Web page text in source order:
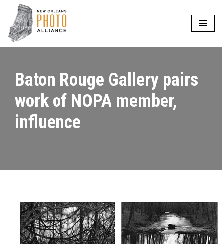
Skip
to
Baton Rouge Gallery pairs
work of NOPA member,
influence